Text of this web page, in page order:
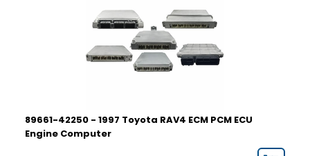
89661-42250 - 1997 Toyota RAV4 ECM PCM ECU
Engine Computer